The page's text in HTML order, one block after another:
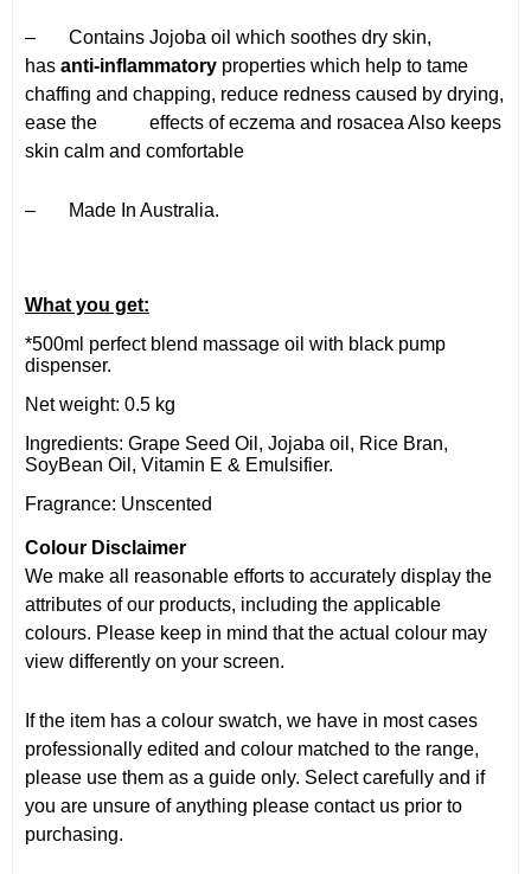
– Contains Jojoba oil which soothes dry skin,
has anti-inflammatory properties which help to tame
chaffing and chapping, reduce redness caused by drying,
ease the effects of eczema and rosacea Also keeps
skin calm and comfortable
– Made In Australia.
What you get:
*500ml perfect blend massage oil with black pump
dispenser.
Net weight: 0.5 kg
Ingredients: Grape Seed Oil, Jojaba oil, Rice Bran,
SoyBean Oil, Vitamin E & Emulsifier.
Fragrance: Unscented
Colour Disclaimer
We make all reasonable efforts to accurately display the
attributes of our products, including the applicable
colours. Please keep in mind that the actual colour may
view differently on your screen.
If the item has a colour swatch, we have in most cases
professionally edited and colour matched to the range,
please use them as a guide only. Select carefully and if
you are unsure of anything please contact us prior to
purchasing.